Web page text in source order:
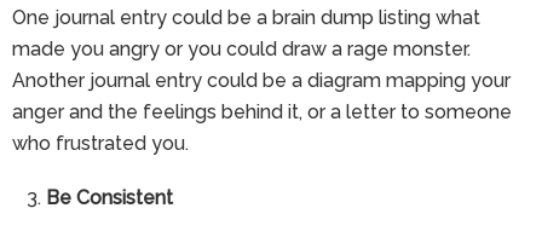
One journal entry could be a brain dump listing what
made you angry or you could draw a rage monster.
Another journal entry could be a diagram mapping your
anger and the feelings behind it, or a letter to someone
who frustrated you.
Be Consistent